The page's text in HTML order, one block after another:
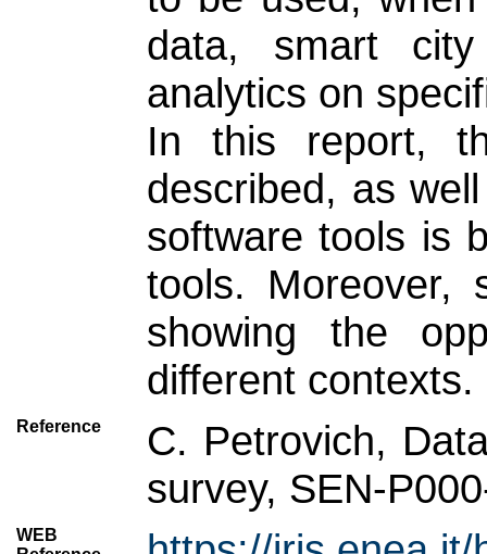
data, smart
analytics on
In this report,
described, as
software tools is
tools. Moreover,
showing the
different contexts.
Reference
C. Petrovich,
survey, SEN-
WEB